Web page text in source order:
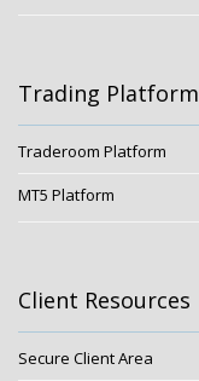
Trading Platform
Traderoom Platform
MT5 Platform
Client Resources
Secure Client Area